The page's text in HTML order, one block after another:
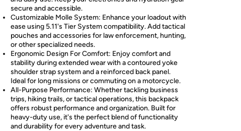
secure and accessible.
Customizable Molle System: Enhance your loadout with
ease using 5.11's Tier System compatibility. Add tactical
pouches and accessories for law enforcement, hunting,
or other specialized needs.
Ergonomic Design For Comfort: Enjoy comfort and
stability during extended wear with a contoured yoke
shoulder strap system and a reinforced back panel.
Ideal for long missions or commuting on a motorcycle.
All-Purpose Performance: Whether tackling business
trips, hiking trails, or tactical operations, this backpack
offers robust performance and organization. Built for
heavy-duty use, it's the perfect blend of functionality
and durability for every adventure and task.